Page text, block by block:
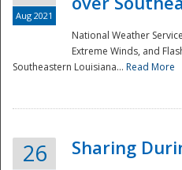
Aug 2021
National Weather
Extreme Winds, and
Southeastern Louisiana... Read More
26 Sharing